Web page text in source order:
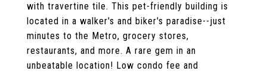
with travertine tile. This pet-friendly building is
located in a walker's and biker's paradise--just
minutes to the Metro, grocery stores,
restaurants, and more. A rare gem in an
unbeatable location! Low condo fee and